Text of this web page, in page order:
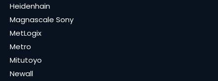
Heidenhain
Magnascale Sony
MetLogix
Metro
Mitutoyo
Newall